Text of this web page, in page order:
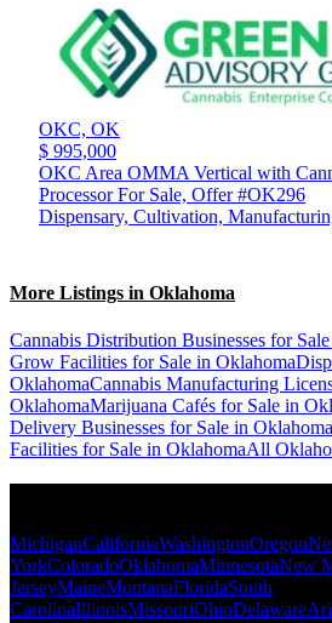
OKC, OK
$ 995,000
OKC Area OMMA Vertical with
Processor For Sale, Offer #OK296
Dispensary, Cultivation,
More Listings in Oklahoma
Cannabis Distribution Businesses for
Grow Facilities for Sale in Oklahoma
OklahomaCannabis Manufacturing
OklahomaMarijuana Cafés for Sale in
Delivery Businesses for Sale in Oklahoma
Facilities for Sale in OklahomaAll
MichiganCaliforniaWashingtonOregon
YorkColoradoOklahomaMinnesotaNew
JerseyMaineMontanaFloridaSouth
CarolinaIllinoisMissouriOhioDelaware